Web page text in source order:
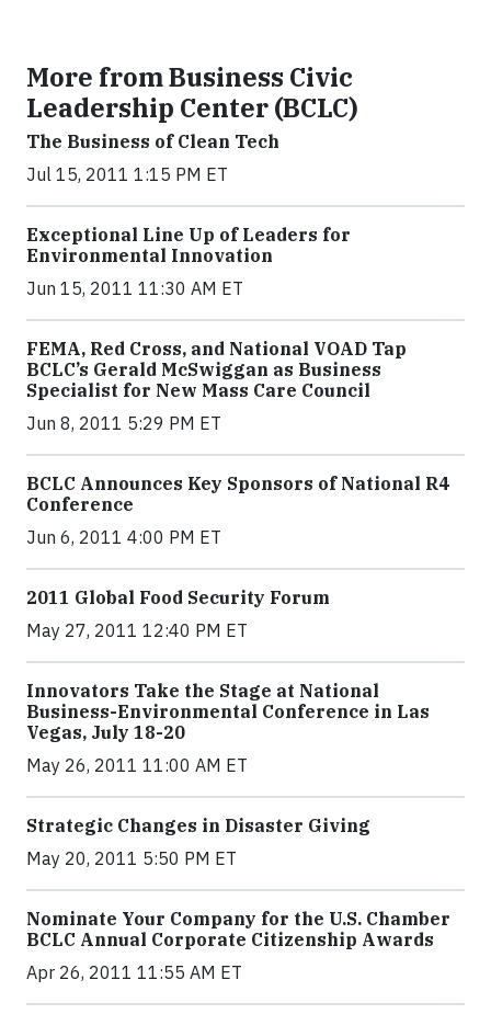
More from Business Civic
Leadership Center (BCLC)
The Business of Clean Tech
Jul 15, 2011 1:15 PM ET
Exceptional Line Up of Leaders for
Environmental Innovation
Jun 15, 2011 11:30 AM ET
FEMA, Red Cross, and National VOAD Tap
BCLC’s Gerald McSwiggan as Business
Specialist for New Mass Care Council
Jun 8, 2011 5:29 PM ET
BCLC Announces Key Sponsors of National R4
Conference
Jun 6, 2011 4:00 PM ET
2011 Global Food Security Forum
May 27, 2011 12:40 PM ET
Innovators Take the Stage at National
Business-Environmental Conference in Las
Vegas, July 18-20
May 26, 2011 11:00 AM ET
Strategic Changes in Disaster Giving
May 20, 2011 5:50 PM ET
Nominate Your Company for the U.S. Chamber
BCLC Annual Corporate Citizenship Awards
Apr 26, 2011 11:55 AM ET